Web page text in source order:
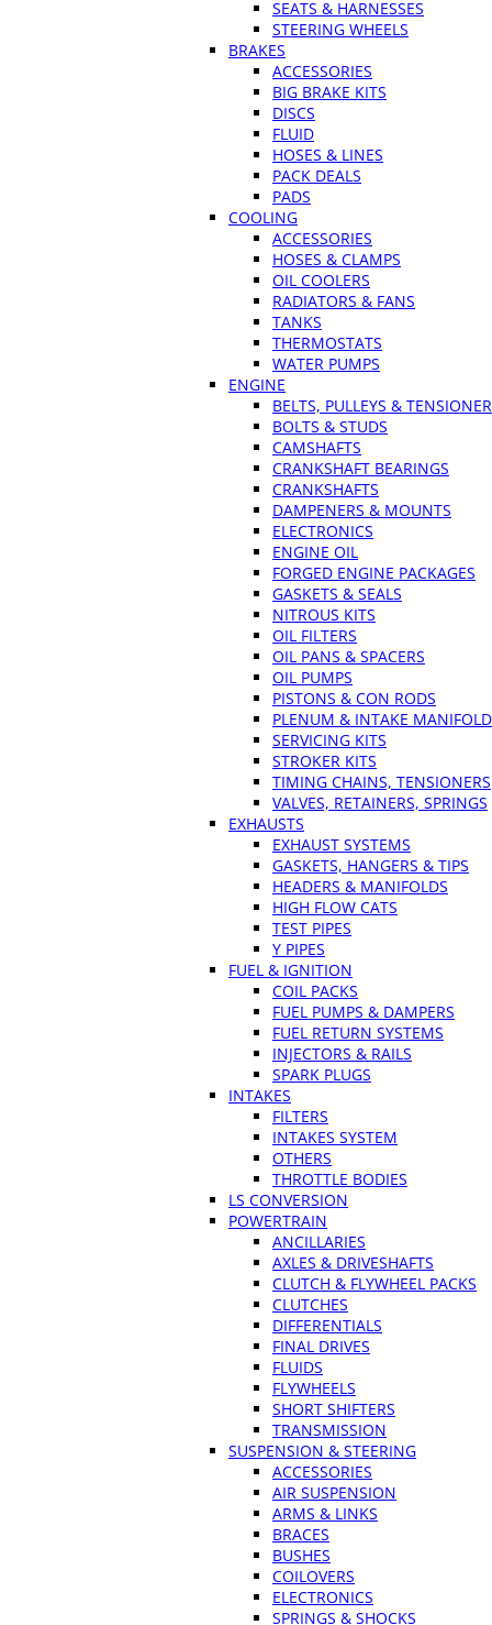
SEATS & HARNESSES
STEERING WHEELS
BRAKES
ACCESSORIES
BIG BRAKE KITS
DISCS
FLUID
HOSES & LINES
PACK DEALS
PADS
COOLING
ACCESSORIES
HOSES & CLAMPS
OIL COOLERS
RADIATORS & FANS
TANKS
THERMOSTATS
WATER PUMPS
ENGINE
BELTS, PULLEYS &
BOLTS & STUDS
CAMSHAFTS
CRANKSHAFT BEARINGS
CRANKSHAFTS
DAMPENERS & MOUNTS
ELECTRONICS
ENGINE OIL
FORGED ENGINE PACKAGES
GASKETS & SEALS
NITROUS KITS
OIL FILTERS
OIL PANS & SPACERS
OIL PUMPS
PISTONS & CON RODS
PLENUM & INTAKE
SERVICING KITS
STROKER KITS
TIMING CHAINS, TENSIONERS
VALVES, RETAINERS, SPRINGS
EXHAUSTS
EXHAUST SYSTEMS
GASKETS, HANGERS & TIPS
HEADERS & MANIFOLDS
HIGH FLOW CATS
TEST PIPES
Y PIPES
FUEL & IGNITION
COIL PACKS
FUEL PUMPS & DAMPERS
FUEL RETURN SYSTEMS
INJECTORS & RAILS
SPARK PLUGS
INTAKES
FILTERS
INTAKES SYSTEM
OTHERS
THROTTLE BODIES
LS CONVERSION
POWERTRAIN
ANCILLARIES
AXLES & DRIVESHAFTS
CLUTCH & FLYWHEEL PACKS
CLUTCHES
DIFFERENTIALS
FINAL DRIVES
FLUIDS
FLYWHEELS
SHORT SHIFTERS
TRANSMISSION
SUSPENSION & STEERING
ACCESSORIES
AIR SUSPENSION
ARMS & LINKS
BRACES
BUSHES
COILOVERS
ELECTRONICS
SPRINGS & SHOCKS